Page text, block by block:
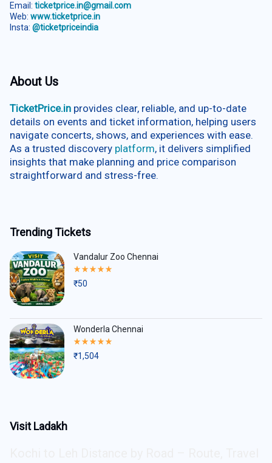
Email: ticketprice.in@gmail.com
Web: www.ticketprice.in
Insta: @ticketpriceindia
About Us
TicketPrice.in provides clear, reliable, and up-to-date
details on events and ticket information, helping users
navigate concerts, shows, and experiences with ease.
As a trusted discovery platform, it delivers simplified
insights that make planning and price comparison
straightforward and stress-free.
Trending Tickets
Vandalur Zoo Chennai
Rated
out
₹50
Wonderla Chennai
Rated
out
₹1,504
Visit Ladakh